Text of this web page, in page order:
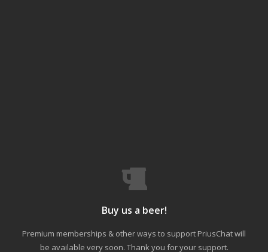
Buy us a beer!
Premium memberships & other ways to support PriusChat will
be available very soon. Thank you for your support.